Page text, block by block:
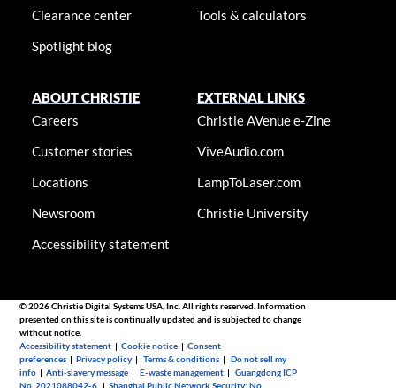
Clearance center
Spotlight blog
Tools & calculators
ABOUT CHRISTIE
Careers
Customer stories
Locations
Newsroom
Accessibility statement
EXTERNAL LINKS
Christie AVenue e-Zine
ViveAudio.com
LampToLaser.com
Christie University
© 2026 Christie Digital Systems USA, Inc. All rights reserved. Information
presented on this site is continually updated and is subjected to change
without notice.
Accessibility statement |Cookie notice |Consent
preferences |Privacy policy |Terms & conditions |Do not sell my
info |Anti-slavery message |E-waste management |Guangdong ICP
No. 2021088042-6 |Shanghai Public Network Security: No.